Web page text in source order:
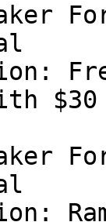
$30